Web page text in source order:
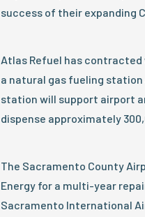
success of their expanding
Atlas Refuel has contracted
a natural gas fueling
station will support airport
dispense approximately
The Sacramento County
Energy for a multi-year
Sacramento International